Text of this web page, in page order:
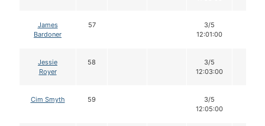
James
Bardoner
57
3/5
12:01:00
Jessie
Royer
58
3/5
12:03:00
Cim Smyth 59
3/5
12:05:00